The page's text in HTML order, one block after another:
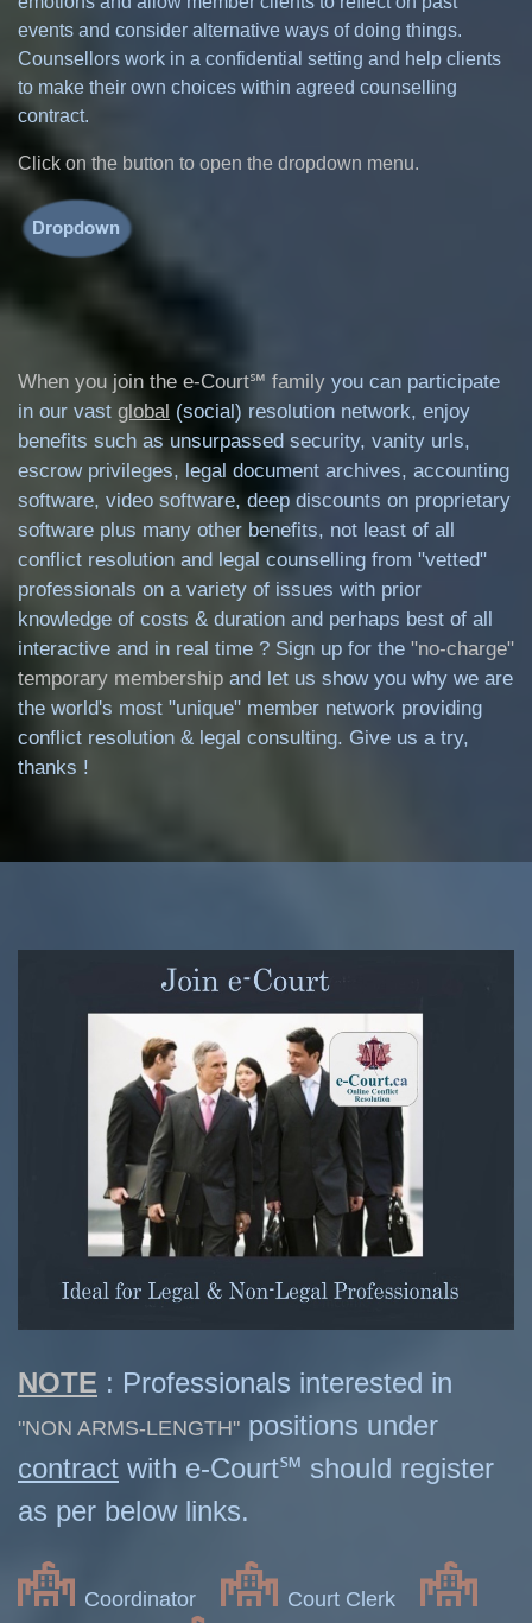
events and consider alternative ways of doing things.
Counsellors work in a confidential setting and help clients
to make their own choices within agreed counselling
contract.
Click on the button to open the dropdown menu.
When you join the e-Court℠ family you can participate
in our vast global (social) resolution network, enjoy
benefits such as unsurpassed security, vanity urls,
escrow privileges, legal document archives, accounting
software, video software, deep discounts on proprietary
software plus many other benefits, not least of all
conflict resolution and legal counselling from "vetted"
professionals on a variety of issues with prior
knowledge of costs & duration and perhaps best of all
interactive and in real time ? Sign up for the "no-charge"
temporary membership and let us show you why we are
the world's most "unique" member network providing
conflict resolution & legal consulting. Give us a try,
thanks !
NOTE : Professionals interested in
"NON ARMS-LENGTH" positions under
contract with e-Court℠ should register
as per below links.
Coordinator Court Clerk